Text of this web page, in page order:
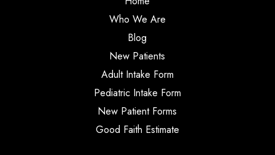
Who We Are
Blog
New Patients
Adult Intake Form
Pediatric Intake Form
New Patient Forms
Good Faith Estimate